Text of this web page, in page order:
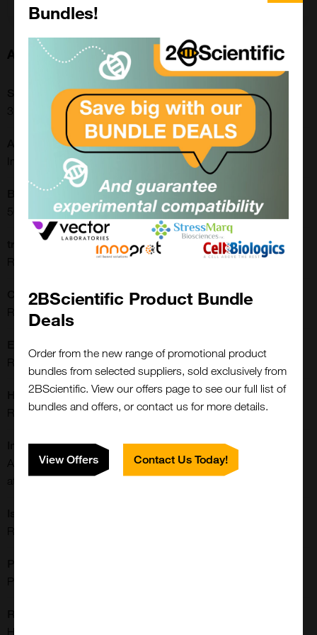
About this Product
31-1242-00
Application:
Immunohistochemistry, Western Blot
Buffer:
50% Glycerol/PBS with 1% BSA and 0.09% sodium azide
translate.label.attr.clone:
RM356
Clonality:
Recombinant Monoclonal
Rabbit monoclonal to BAG-1
Host:
Rabbit
Immunogen:
A peptide corresponding to human BAG-1 (Bcl-2-associated
athanogene 1)
Rabbit IgG
Protein A Purified
Human
Bundles!
2BScientific Product Bundle
Deals
Order from the new range of promotional product
bundles from selected suppliers, sold exclusively from
2BScientific. View our offers page to see our full list of
bundles and offers, or contact us for more details.
View Offers Contact Us Today!